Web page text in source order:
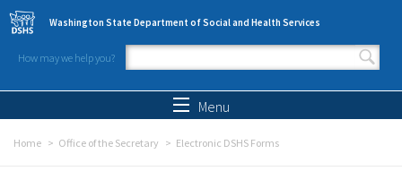
Skip to main content
Washington State Department of Social and Health Services
How may we help you?
Search form
Menu
Home Office of the Secretary Electronic DSHS Forms